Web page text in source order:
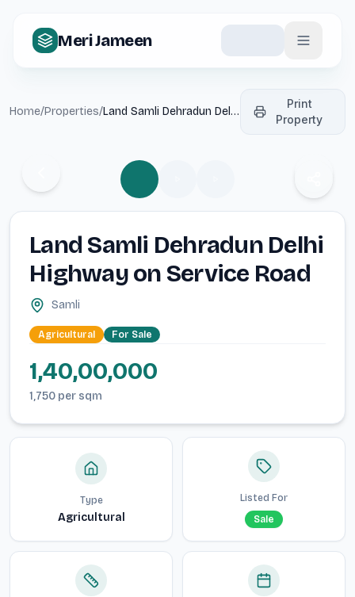
Meri Jameen
Home/Properties/Land Samli Dehradun Delhi
Print
Property
Previous media
Land Samli Dehradun Delhi
Highway on Service Road
Samli
Agricultural For Sale
1,40,00,000
1,750 per sqm
Type
Agricultural
Listed For
Sale